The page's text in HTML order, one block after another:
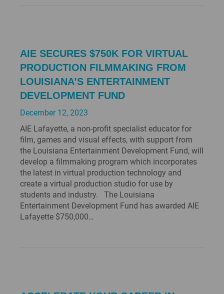
AIE SECURES $750K FOR VIRTUAL
PRODUCTION FILMMAKING FROM
LOUISIANA’S ENTERTAINMENT
DEVELOPMENT FUND
December 12, 2023
AIE Lafayette, a non-profit specialist educator for
film, games and visual effects, with support from
the Louisiana Entertainment Development Fund, will
develop a filmmaking program which incorporates
the latest in virtual production technology and
create a virtual production studio for use by
students and industry. The Louisiana
Entertainment Development Fund has awarded AIE
Lafayette $750,000…